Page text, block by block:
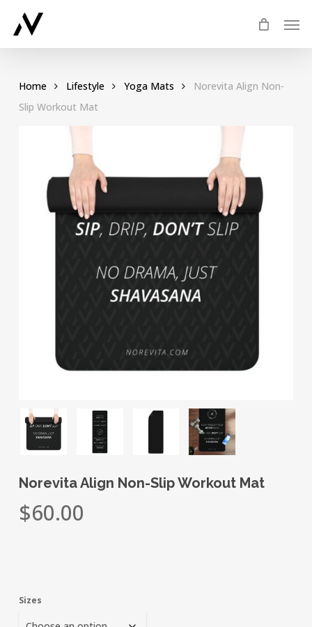
Home Lifestyle Yoga Mats
Norevita Align Non-
Slip Workout Mat
Norevita Align Non-Slip Workout Mat
$60.00
Sizes